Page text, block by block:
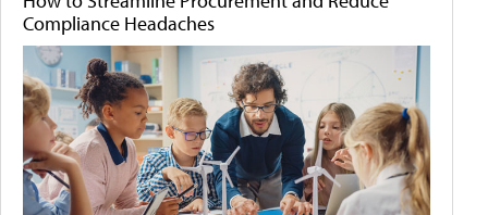
Compliance Headaches